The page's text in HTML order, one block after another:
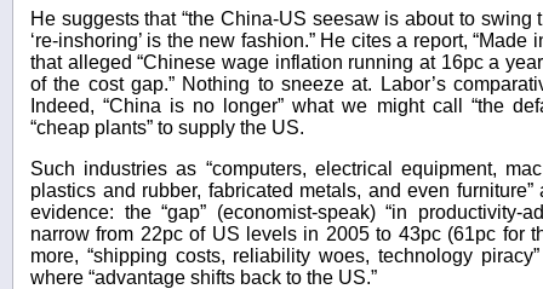
He suggests that “the China-US seesaw is about to swing
‘re-inshoring’ is the new fashion.” He cites a report, “Made
that alleged “Chinese wage inflation running at 16pc a
of the cost gap.” Nothing to sneeze at. Labor’s
Indeed, “China is no longer” what we might call “the
“cheap plants” to supply the US.
Such industries as “computers, electrical equipment,
plastics and rubber, fabricated metals, and even furniture”
evidence: the “gap” (economist-speak) “in productivity-
narrow from 22pc of US levels in 2005 to 43pc (61pc for
more, “shipping costs, reliability woes, technology
where “advantage shifts back to the US.”